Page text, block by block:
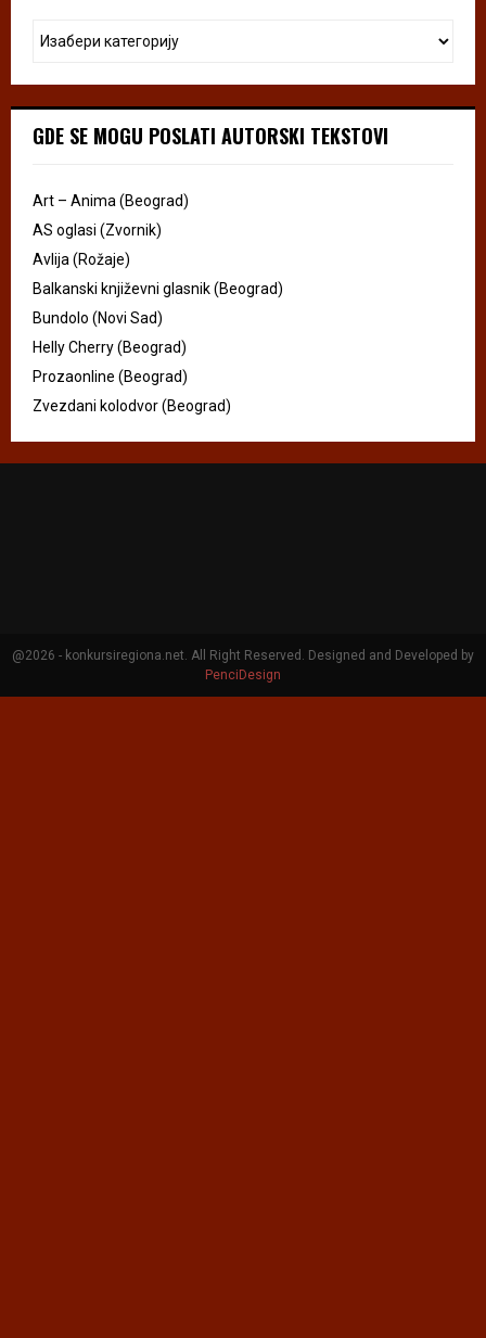
GDE SE MOGU POSLATI AUTORSKI TEKSTOVI
Art – Anima (Beograd)
AS oglasi (Zvornik)
Avlija (Rožaje)
Balkanski književni glasnik (Beograd)
Bundolo (Novi Sad)
Helly Cherry (Beograd)
Prozaonline (Beograd)
Zvezdani kolodvor (Beograd)
@2026 - konkursiregiona.net. All Right Reserved. Designed and Developed by
PenciDesign